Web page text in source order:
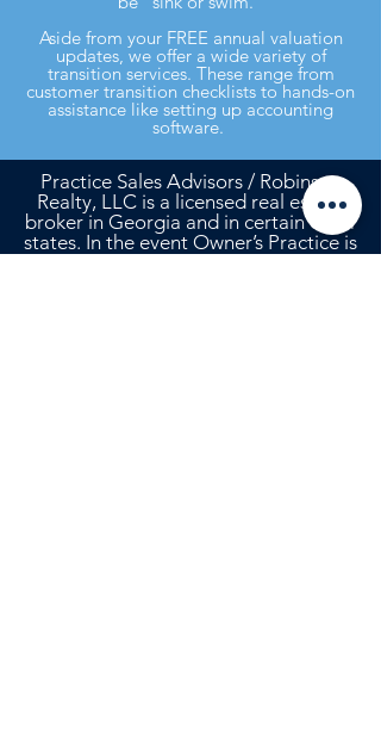
Aside from your FREE annual valuation
updates, we offer a wide variety of
transition services. These range from
customer transition checklists to hands-on
assistance like setting up accounting
software.
Practice Sales Advisors / Robinson
Realty, LLC is a licensed real estate
broker in Georgia and in certain other
states. In the event Owner’s Practice is